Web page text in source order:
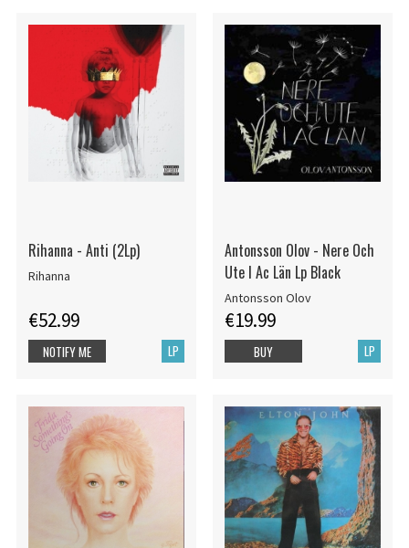
Rihanna - Anti (2Lp)
Rihanna
€52.99
LP
NOTIFY ME
Antonsson Olov - Nere Och
Ute I Ac Län Lp Black
Antonsson Olov
€19.99
LP
BUY